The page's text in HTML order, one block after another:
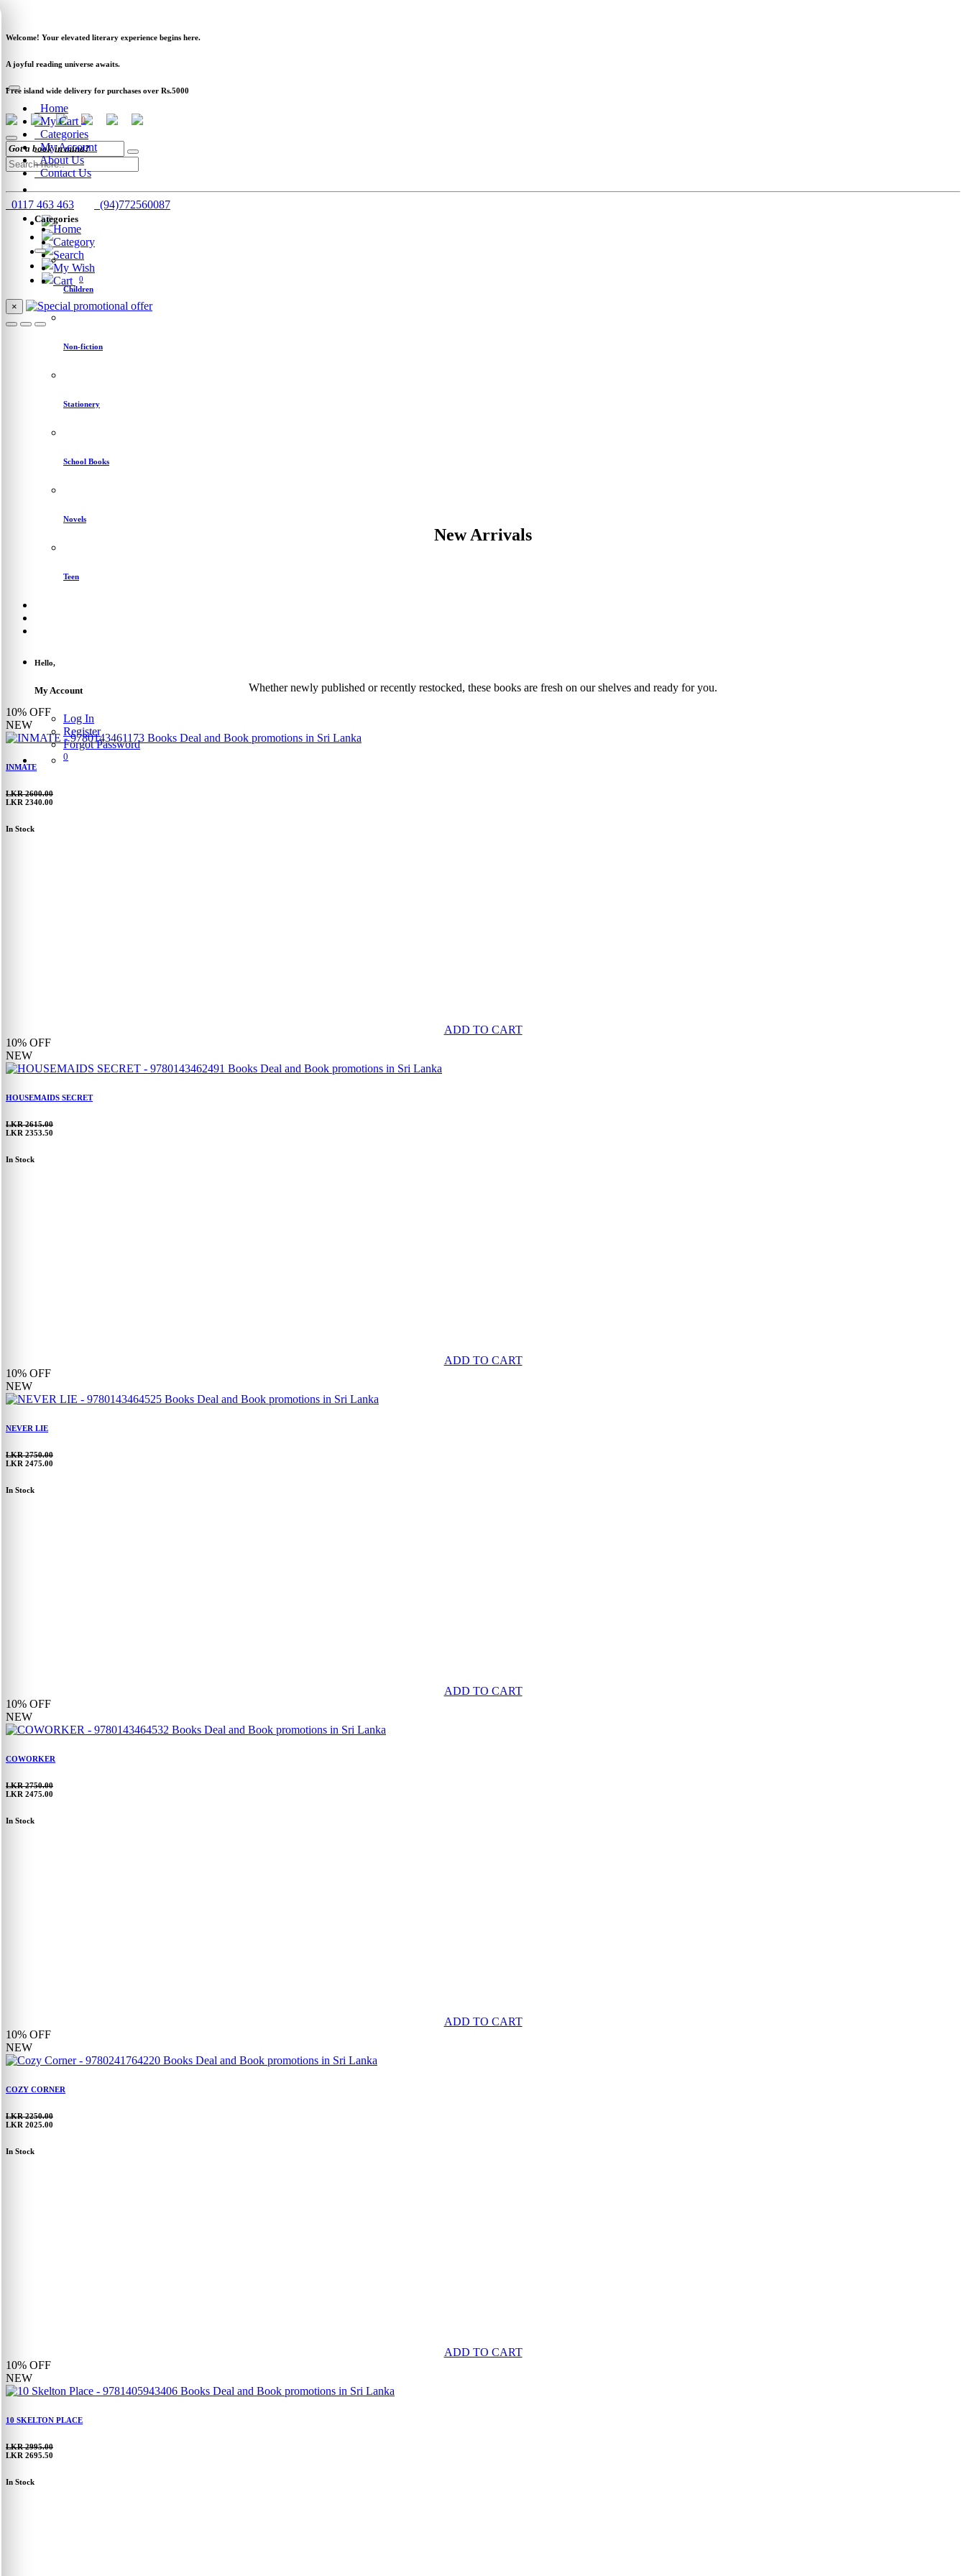
Welcome! Your elevated literary experience begins here.
A joyful reading universe awaits.
Free island wide delivery for purchases over Rs.5000
Categories
Children
Non-fiction
Stationery
School Books
Novels
Teen
Hello,
My Account
Log In
Register
Forgot Password
0
Home
My Cart 0
Categories
My Account
About Us
Contact Us
0117 463 463
(94)772560087
Home
Category
Search
My Wish
Cart
0
×
New Arrivals
Whether newly published or recently restocked, these books are fresh on our shelves and ready for you.
10% OFF
NEW
INMATE
LKR 2600.00
LKR 2340.00
In Stock
ADD TO CART
10% OFF
NEW
HOUSEMAIDS SECRET
LKR 2615.00
LKR 2353.50
In Stock
ADD TO CART
10% OFF
NEW
NEVER LIE
LKR 2750.00
LKR 2475.00
In Stock
ADD TO CART
10% OFF
NEW
COWORKER
LKR 2750.00
LKR 2475.00
In Stock
ADD TO CART
10% OFF
NEW
COZY CORNER
LKR 2250.00
LKR 2025.00
In Stock
ADD TO CART
10% OFF
NEW
10 SKELTON PLACE
LKR 2995.00
LKR 2695.50
In Stock